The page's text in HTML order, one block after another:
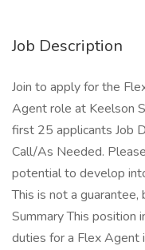
Job Description
Join to apply for the
Agent role at Keelson
first 25 applicants Job
Call/As Needed.
potential to develop
This is not a
Summary This position
duties for a Flex Agent